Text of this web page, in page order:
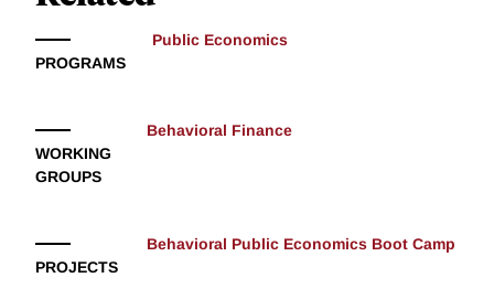
PROGRAMS
Public Economics
WORKING
GROUPS
Behavioral Finance
PROJECTS
Behavioral Public Economics Boot Camp